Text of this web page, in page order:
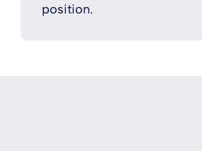
position.